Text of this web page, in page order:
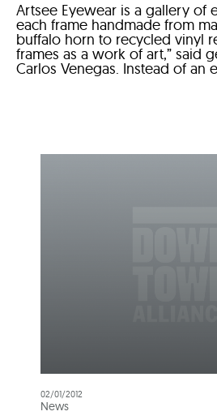
Artsee Eyewear is a gallery of
each frame handmade from
buffalo horn to recycled vinyl
frames as a work of art,” said
Carlos Venegas. Instead of an
02/01/2012
News